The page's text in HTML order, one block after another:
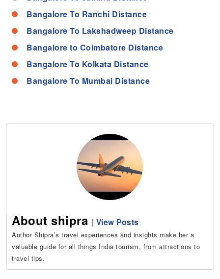
Bangalore To Ranchi Distance
Bangalore To Lakshadweep Distance
Bangalore to Coimbatore Distance
Bangalore To Kolkata Distance
Bangalore To Mumbai Distance
About shipra | View Posts
Author Shipra’s travel experiences and insights make her a
valuable guide for all things India tourism, from attractions to
travel tips.